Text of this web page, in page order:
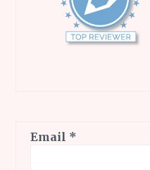
Email *